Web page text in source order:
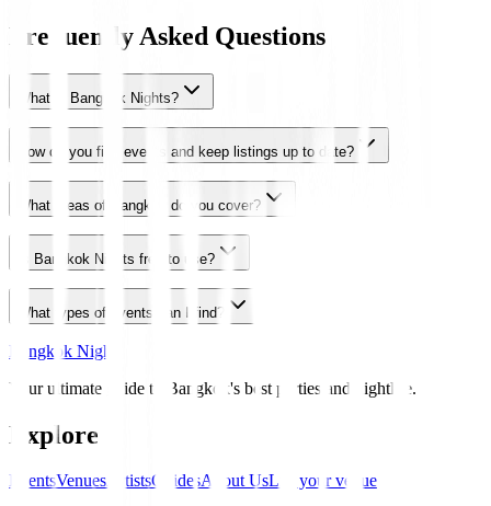
Frequently Asked Questions
What is Bangkok Nights?
How do you find events and keep listings up to date?
What areas of Bangkok do you cover?
Is Bangkok Nights free to use?
What types of events can I find?
Bangkok Nights
Your ultimate guide to Bangkok's best parties and nightlife.
Explore
EventsVenuesArtistsGuidesAbout UsList your venue